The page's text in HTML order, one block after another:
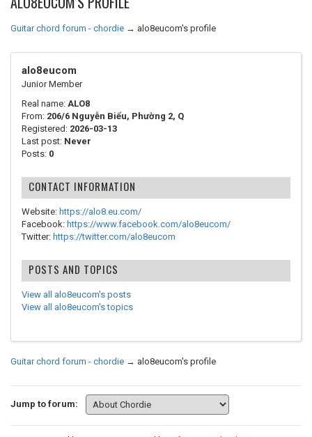
Guitar chord forum - chordie → alo8eucom's profile
alo8eucom
Junior Member
Real name: ALO8
From: 206/6 Nguyễn Biểu, Phường 2, Q
Registered: 2026-03-13
Last post: Never
Posts: 0
CONTACT INFORMATION
Website: https://alo8.eu.com/
Facebook: https://www.facebook.com/alo8eucom/
Twitter: https://twitter.com/alo8eucom
POSTS AND TOPICS
View all alo8eucom's posts
View all alo8eucom's topics
Guitar chord forum - chordie → alo8eucom's profile
Jump to forum: